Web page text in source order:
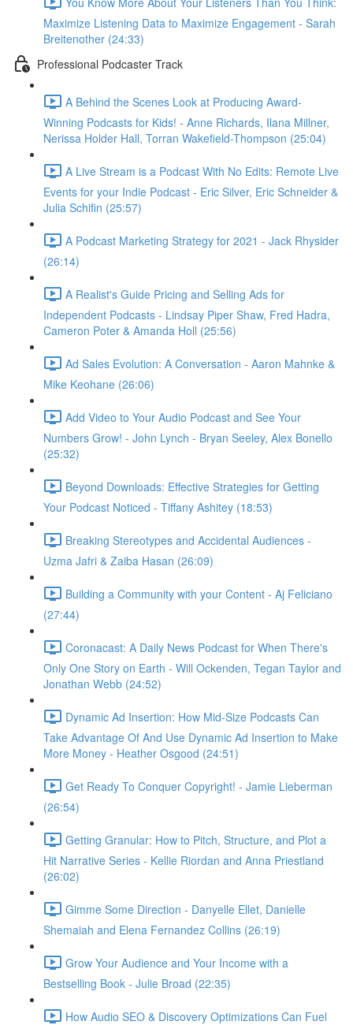
Maximize Listening Data to Maximize Engagement - Sarah
Breitenother (24:33)
Professional Podcaster Track
A Behind the Scenes Look at Producing Award-
Winning Podcasts for Kids! - Anne Richards, Ilana Millner,
Nerissa Holder Hall, Torran Wakefield-Thompson (25:04)
A Live Stream is a Podcast With No Edits: Remote Live
Events for your Indie Podcast - Eric Silver, Eric Schneider &
Julia Schifin (25:57)
A Podcast Marketing Strategy for 2021 - Jack Rhysider
(26:14)
A Realist's Guide Pricing and Selling Ads for
Independent Podcasts - Lindsay Piper Shaw, Fred Hadra,
Cameron Poter & Amanda Holl (25:56)
Ad Sales Evolution: A Conversation - Aaron Mahnke &
Mike Keohane (26:06)
Add Video to Your Audio Podcast and See Your
Numbers Grow! - John Lynch - Bryan Seeley, Alex Bonello
(25:32)
Beyond Downloads: Effective Strategies for Getting
Your Podcast Noticed - Tiffany Ashitey (18:53)
Breaking Stereotypes and Accidental Audiences -
Uzma Jafri & Zaiba Hasan (26:09)
Building a Community with your Content - Aj Feliciano
(27:44)
Coronacast: A Daily News Podcast for When There's
Only One Story on Earth - Will Ockenden, Tegan Taylor and
Jonathan Webb (24:52)
Dynamic Ad Insertion: How Mid-Size Podcasts Can
Take Advantage Of And Use Dynamic Ad Insertion to Make
More Money - Heather Osgood (24:51)
Get Ready To Conquer Copyright! - Jamie Lieberman
(26:54)
Getting Granular: How to Pitch, Structure, and Plot a
Hit Narrative Series - Kellie Riordan and Anna Priestland
(26:02)
Gimme Some Direction - Danyelle Ellet, Danielle
Shemaiah and Elena Fernandez Collins (26:19)
Grow Your Audience and Your Income with a
Bestselling Book - Julie Broad (22:35)
How Audio SEO & Discovery Optimizations Can Fuel